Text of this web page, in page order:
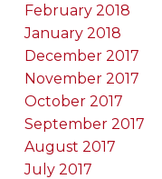
February 2018
January 2018
December 2017
November 2017
October 2017
September 2017
August 2017
July 2017